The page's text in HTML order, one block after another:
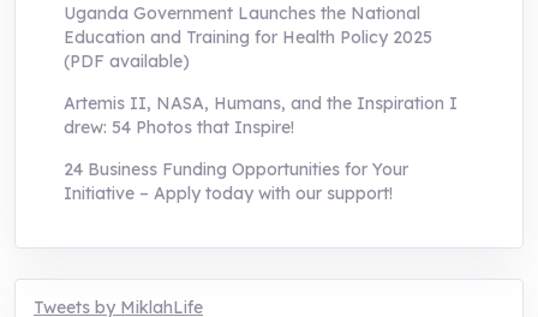
Uganda Government Launches the National
Education and Training for Health Policy 2025
(PDF available)
Artemis II, NASA, Humans, and the Inspiration I
drew: 54 Photos that Inspire!
24 Business Funding Opportunities for Your
Initiative – Apply today with our support!
Tweets by MiklahLife